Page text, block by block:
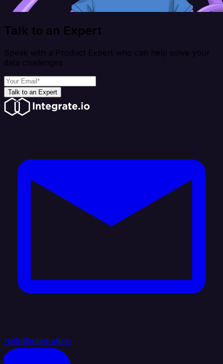
Talk to an Expert
Speak with a Product Expert who can help solve your
data challenges
Talk to an Expert
hello@integrate.io